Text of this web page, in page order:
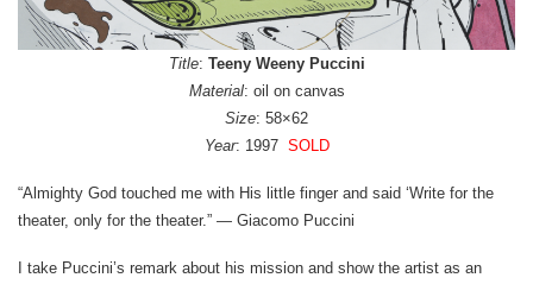
Title: Teeny Weeny Puccini
Material: oil on canvas
Size: 58×62
Year: 1997 SOLD
“Almighty God touched me with His little finger and said ‘Write for the
theater, only for the theater.” — Giacomo Puccini
I take Puccini’s remark about his mission and show the artist as an